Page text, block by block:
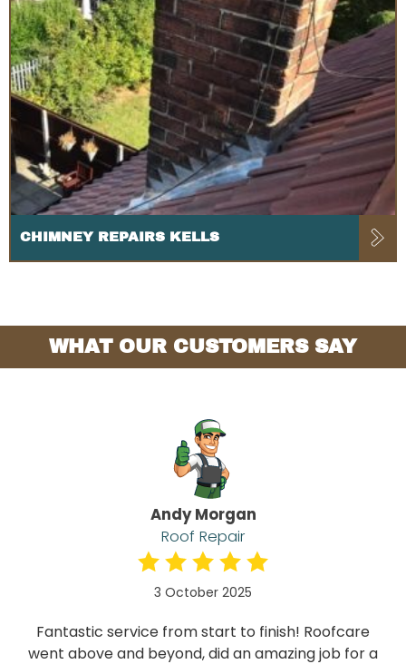
CHIMNEY REPAIRS KELLS
WHAT OUR CUSTOMERS SAY
Andy Morgan
Roof Repair
3 October 2025
Fantastic service from start to finish! Roofcare
went above and beyond, did an amazing job for a